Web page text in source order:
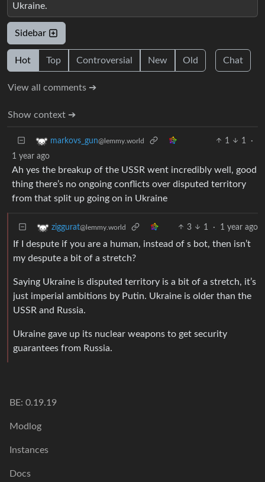
Ukraine.
Sidebar
Hot Top Controversial New Old Chat
View all comments ➔
Show context ➔
markovs_gun@lemmy.world 1 1
·
1 year ago
Ah yes the breakup of the USSR went incredibly well, good
thing there’s no ongoing conflicts over disputed territory
from that split up going on in Ukraine
ziggurat@lemmy.world 3 1 · 1 year ago
If I despute if you are a human, instead of s bot, then isn’t
my despute a bit of a stretch?
Saying Ukraine is disputed territory is a bit of a stretch, it’s
just imperial ambitions by Putin. Ukraine is older than the
USSR and Russia.
Ukraine gave up its nuclear weapons to get security
guarantees from Russia.
BE: 0.19.19
Modlog
Instances
Docs